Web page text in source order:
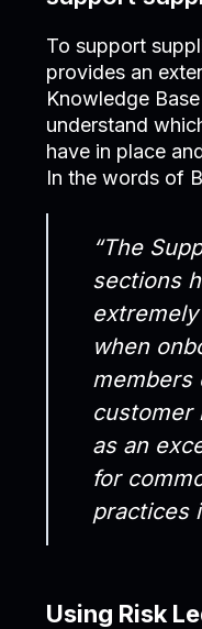
To support
provides an
Knowledge
understand
have in place
In the words of
“The
sections
when
members
customer
as an
for
practices
Using Risk